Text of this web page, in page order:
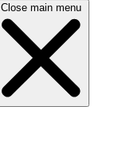
Close main menu